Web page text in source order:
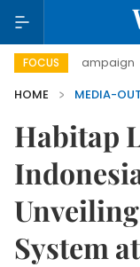
FOCUS
campaign
HOME
MEDIA-
Habitap
System